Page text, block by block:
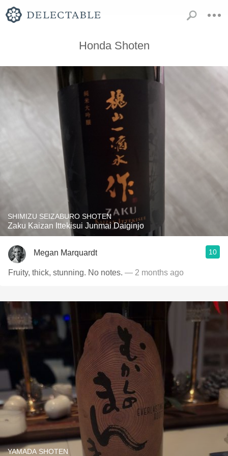
Honda Shoten
SHIMIZU SEIZABURO SHOTEN
Zaku Kaizan Ittekisui Junmai Daiginjo
Megan Marquardt 10
Fruity, thick, stunning. No notes. — 2 months ago
YAMADA SHOTEN